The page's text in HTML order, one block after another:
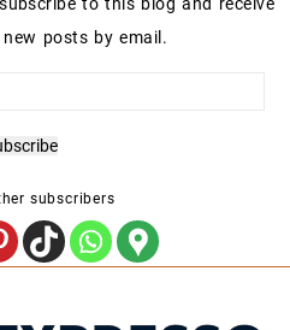
posts by email.
subscribers